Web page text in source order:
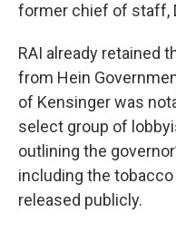
former chief of staff,
RAI already retained
from Hein
of Kensinger was
select group of
outlining the
including the
released publicly.